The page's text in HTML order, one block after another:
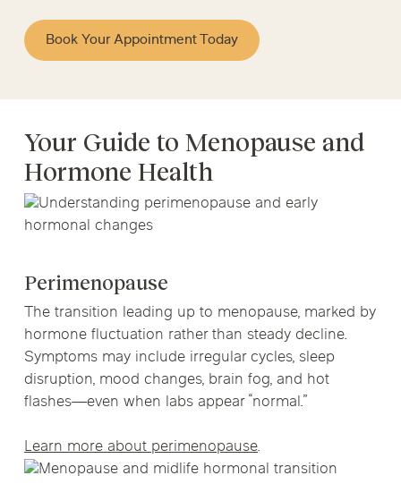
Book Your Appointment Today
Your Guide to Menopause and
Hormone Health
Perimenopause
The transition leading up to menopause, marked by
hormone fluctuation rather than steady decline.
Symptoms may include irregular cycles, sleep
disruption, mood changes, brain fog, and hot
flashes—even when labs appear “normal.”
Learn more about perimenopause.